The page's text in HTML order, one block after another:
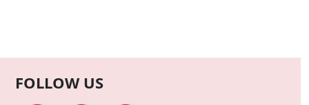
FOLLOW US